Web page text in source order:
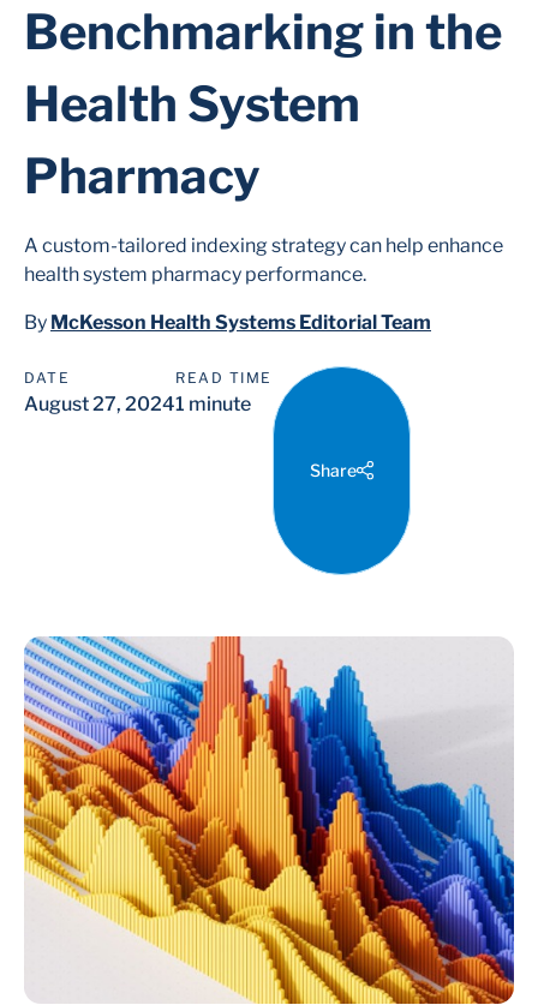
Benchmarking in the
Health System
Pharmacy
A custom-tailored indexing strategy can help enhance
health system pharmacy performance.
By McKesson Health Systems Editorial Team
DATE
August 27, 2024
READ TIME
1 minute
Share